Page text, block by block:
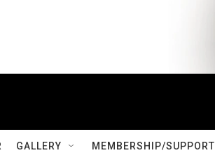
GALLERY MEMBERSHIP/SUPPORT